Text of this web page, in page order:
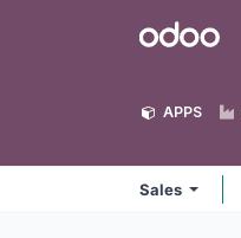
Odoo
APPS
Sales